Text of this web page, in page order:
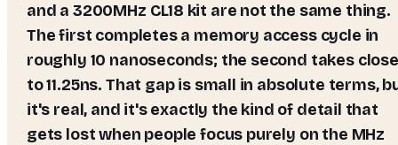
and a 3200MHz CL18 kit are not the same thing.
The first completes a memory access cycle in
roughly 10 nanoseconds; the second takes
to 11.25ns. That gap is small in absolute terms,
it's real, and it's exactly the kind of detail that
gets lost when people focus purely on the MHz